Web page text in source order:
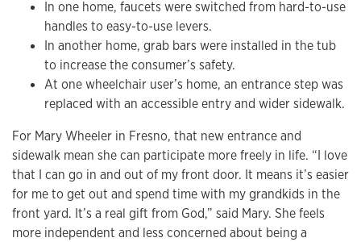
In one home, faucets were switched from hard-to-use
handles to easy-to-use levers.
In another home, grab bars were installed in the tub
to increase the consumer’s safety.
At one wheelchair user’s home, an entrance step was
replaced with an accessible entry and wider sidewalk.
For Mary Wheeler in Fresno, that new entrance and
sidewalk mean she can participate more freely in life. “I love
that I can go in and out of my front door. It means it’s easier
for me to get out and spend time with my grandkids in the
front yard. It’s a real gift from God,” said Mary. She feels
more independent and less concerned about being a